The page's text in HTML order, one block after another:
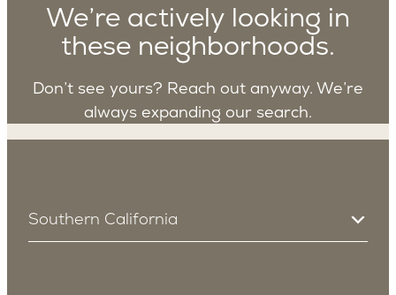
We’re actively looking in
these neighborhoods.
Don’t see yours? Reach out anyway. We’re
always expanding our search.
Southern California